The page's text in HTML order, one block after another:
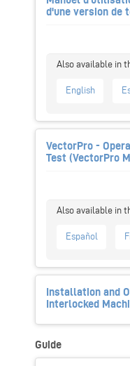
d'une version de
English
VectorPro -
Test (VectorPro
Español
Installation and
Interlocked
Guide